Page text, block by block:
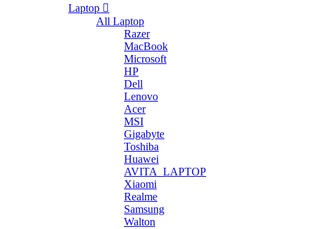
Laptop
All Laptop
Razer
MacBook
Microsoft
HP
Dell
Lenovo
Acer
MSI
Gigabyte
Toshiba
Huawei
AVITA_LAPTOP
Xiaomi
Realme
Samsung
Walton